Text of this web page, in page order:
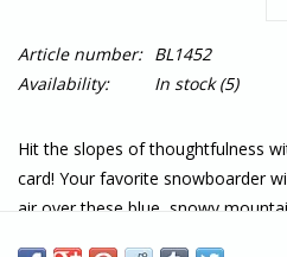
Article number: BL1452
Availability:
In stock(5)
Hit the slopes of thoughtfulness
card! Your favorite snowboarder
air over these blue, snowy